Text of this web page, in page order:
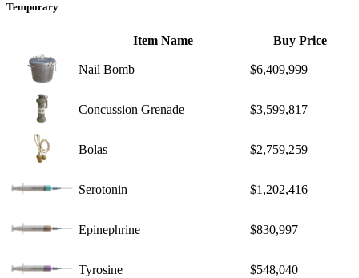
Temporary
Item Name Buy Price
Nail Bomb $6,409,999
Concussion Grenade $3,599,817
Bolas $2,759,259
Serotonin $1,202,416
Epinephrine $830,997
Tyrosine $548,040